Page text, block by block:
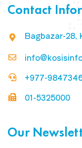
Contact
Bagbazar-28,
+977-
01-5325000
Our